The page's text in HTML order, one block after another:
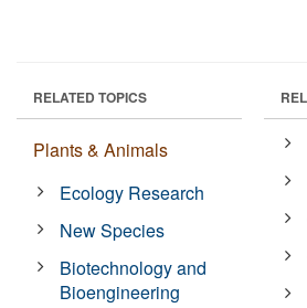
RELATED TOPICS
Plants & Animals
Ecology Research
New Species
Biotechnology and
Bioengineering